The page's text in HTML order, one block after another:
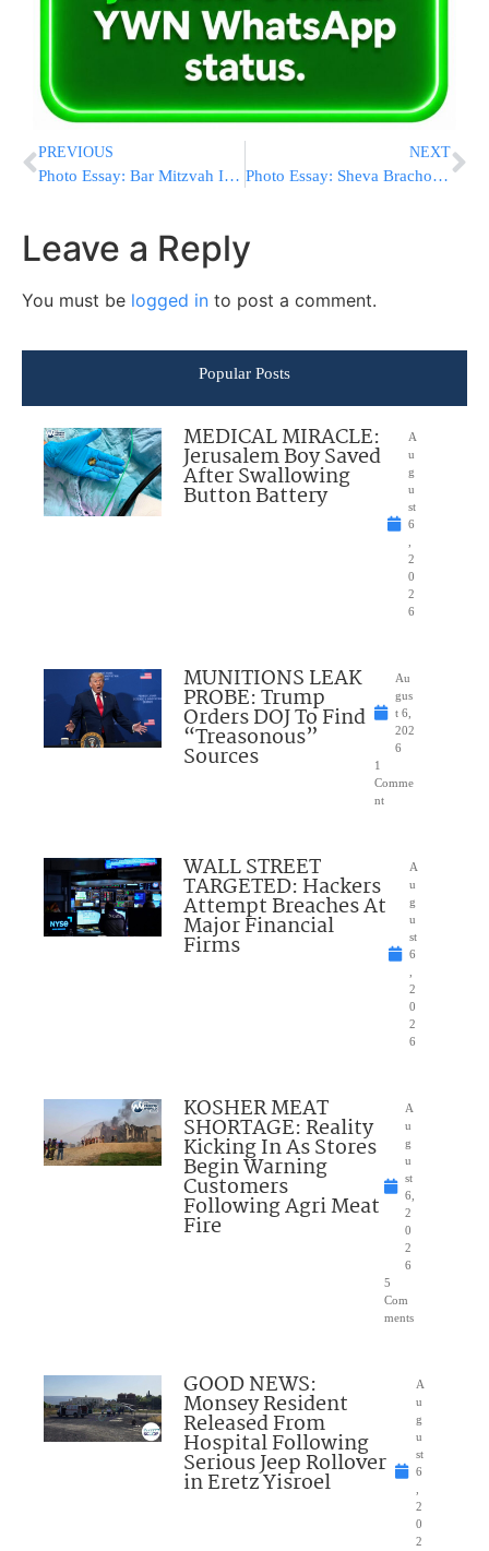
PREVIOUS
Photo Essay: Bar Mitzvah In Courts Of Burshtin And Bolchov (Photos by JDN)
NEXT
Photo Essay: Sheva Brachos In The Courts Of Leipnik And Shotz Visnitz (Photos by JDN)
Leave a Reply
You must be logged in to post a comment.
Popular Posts
MEDICAL MIRACLE:
Jerusalem Boy Saved
After Swallowing
Button Battery
A
u
g
u
st
6
2
0
2
6
MUNITIONS LEAK
PROBE: Trump
Orders DOJ To Find
“Treasonous”
Sources
Au
gus
t 6,
202
6
1
Comme
nt
WALL STREET
TARGETED: Hackers
Attempt Breaches At
Major Financial
Firms
A
u
g
u
st
6
2
0
2
6
KOSHER MEAT
SHORTAGE: Reality
Kicking In As Stores
Begin Warning
Customers
Following Agri Meat
Fire
A
u
g
u
st
6,
2
0
2
6
5
Com
ments
GOOD NEWS:
Monsey Resident
Released From
Hospital Following
Serious Jeep Rollover
in Eretz Yisroel
A
u
g
u
st
6
2
0
2